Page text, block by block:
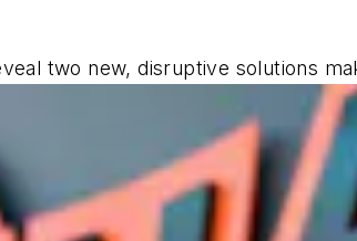
two new, disruptive solutions